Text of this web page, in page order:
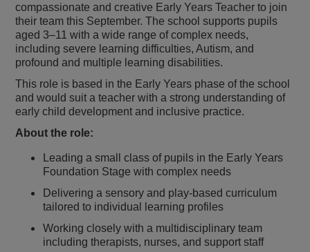
compassionate and creative Early Years Teacher to join
their team this September. The school supports pupils
aged 3–11 with a wide range of complex needs,
including severe learning difficulties, Autism, and
profound and multiple learning disabilities.
This role is based in the Early Years phase of the school
and would suit a teacher with a strong understanding of
early child development and inclusive practice.
About the role:
Leading a small class of pupils in the Early Years
Foundation Stage with complex needs
Delivering a sensory and play-based curriculum
tailored to individual learning profiles
Working closely with a multidisciplinary team
including therapists, nurses, and support staff